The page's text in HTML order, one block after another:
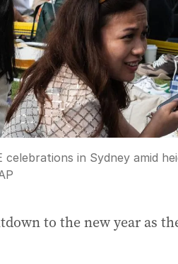
in Sydney amid
to the new year as